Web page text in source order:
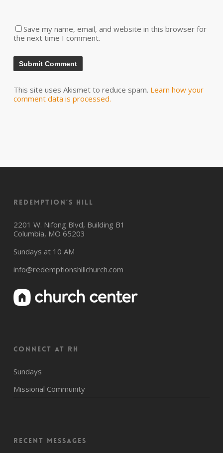
Save my name, email, and website in this browser for
the next time I comment.
This site uses Akismet to reduce spam. Learn how your
comment data is processed.
Redemption’s Hill
2201 W. Nifong Blvd, Building B1
Columbia, MO 65203
Sundays at 10 AM
info@redemptionshillchurch.com
CONNECT AT RH
Sundays
Missional Community
Recent Messages